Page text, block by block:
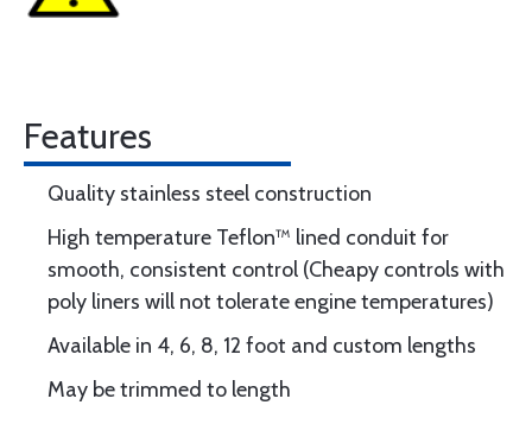
Features
Quality stainless steel construction
High temperature Teflon™ lined conduit for
smooth, consistent control (Cheapy controls with
poly liners will not tolerate engine temperatures)
Available in 4, 6, 8, 12 foot and custom lengths
May be trimmed to length